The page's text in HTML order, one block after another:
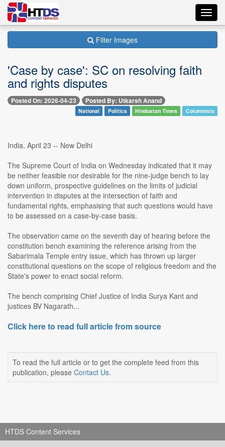
Filter Images
'Case by case': SC on resolving faith
and rights disputes
Posted On: 2026-04-23 Posted By: Utkarsh Anand
National Politics Hindustan Times Columnists
India, April 23 -- New Delhi
The Supreme Court of India on Wednesday indicated that it may
be neither feasible nor desirable for the nine-judge bench to lay
down uniform, prospective guidelines on the limits of judicial
intervention in disputes at the intersection of faith and
fundamental rights, emphasising that such questions would have
to be assessed on a case-by-case basis.
The observation came on the seventh day of hearing before the
constitution bench examining the reference arising from the
Sabarimala Temple entry issue, which has thrown up larger
constitutional questions on the scope of religious freedom and the
State's power to enact social reform.
The bench comprising Chief Justice of India Surya Kant and
justices BV Nagarath...
Click here to read full article from source
To read the full article or to get the complete feed from this
publication, please Contact Us.
HTDS Content Services